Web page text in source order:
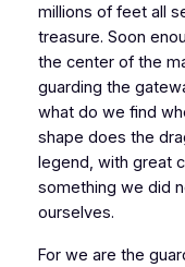
millions of feet all
treasure. Soon
the center of the
guarding the
what do we find
shape does the
legend, with great
something we did
ourselves.
For we are the